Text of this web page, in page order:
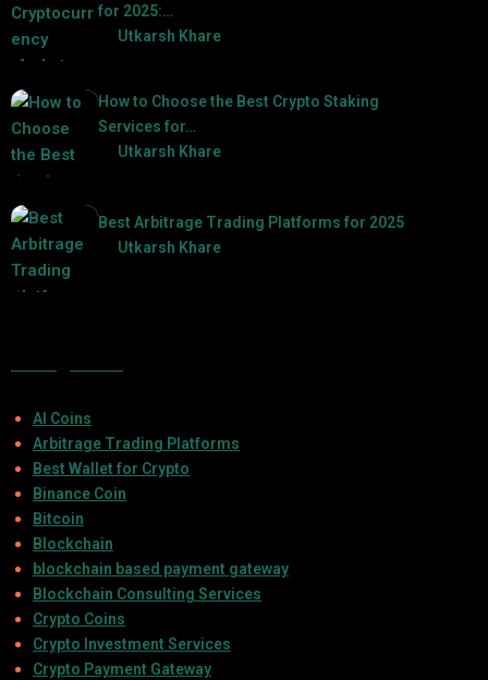
for 2025:…
Utkarsh Khare
How to Choose the Best Crypto Staking
Services for…
Utkarsh Khare
Best Arbitrage Trading Platforms for 2025
Utkarsh Khare
AI Coins
Arbitrage Trading Platforms
Best Wallet for Crypto
Binance Coin
Bitcoin
Blockchain
blockchain based payment gateway
Blockchain Consulting Services
Crypto Coins
Crypto Investment Services
Crypto Payment Gateway